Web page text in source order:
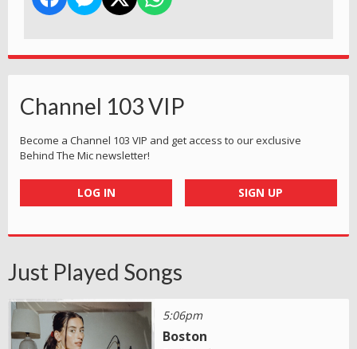
Channel 103 VIP
Become a Channel 103 VIP and get access to our exclusive
Behind The Mic newsletter!
LOG IN SIGN UP
Just Played Songs
5:06pm
Boston